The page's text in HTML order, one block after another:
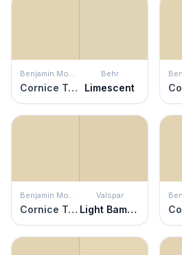
Benjamin Moore
Cornice Tan
Behr
Limescent
Benjamin Moore
Cornice Tan
Valspar
Light Bamboo